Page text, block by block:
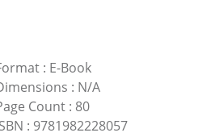
: E-Book
: N/A
Count: 80
: 9781982228057